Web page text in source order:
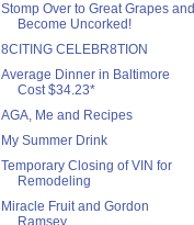
Stomp Over to Great Grapes and
Become Uncorked!
8CITING CELEBR8TION
Average Dinner in Baltimore
Cost $34.23*
AGA, Me and Recipes
My Summer Drink
Temporary Closing of VIN for
Remodeling
Miracle Fruit and Gordon
Ramsey